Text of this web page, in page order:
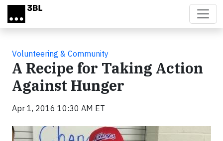
Skip to main content
Volunteering & Community
A Recipe for Taking Action
Against Hunger
Apr 1, 2016 10:30 AM ET